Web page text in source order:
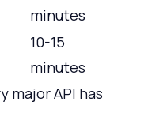
minutes
10-15
minutes
major API has